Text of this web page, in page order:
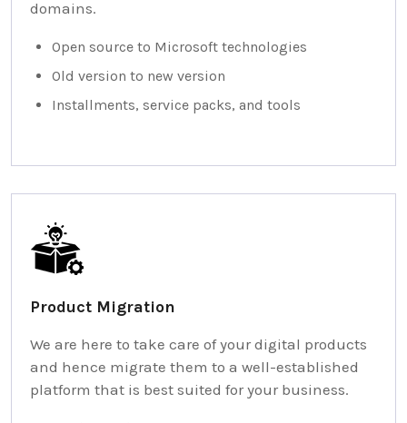
domains.
Open source to Microsoft technologies
Old version to new version
Installments, service packs, and tools
Product Migration
We are here to take care of your digital products
and hence migrate them to a well-established
platform that is best suited for your business.